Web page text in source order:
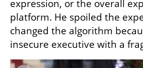
expression, or the overall
platform. He spoiled the
changed the algorithm
insecure executive with a